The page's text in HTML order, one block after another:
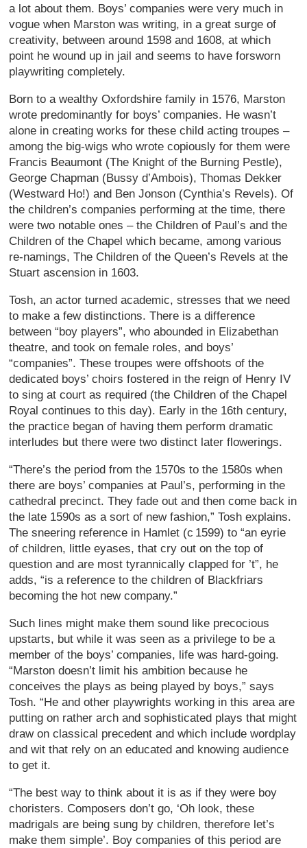
a lot about them. Boys’ companies were very much in
vogue when Marston was writing, in a great surge of
creativity, between around 1598 and 1608, at which
point he wound up in jail and seems to have forsworn
playwriting completely.
Born to a wealthy Oxfordshire family in 1576, Marston
wrote predominantly for boys’ companies. He wasn’t
alone in creating works for these child acting troupes –
among the big-wigs who wrote copiously for them were
Francis Beaumont (The Knight of the Burning Pestle),
George Chapman (Bussy d’Ambois), Thomas Dekker
(Westward Ho!) and Ben Jonson (Cynthia’s Revels). Of
the children’s companies performing at the time, there
were two notable ones – the Children of Paul’s and the
Children of the Chapel which became, among various
re-namings, The Children of the Queen’s Revels at the
Stuart ascension in 1603.
Tosh, an actor turned academic, stresses that we need
to make a few distinctions. There is a difference
between “boy players”, who abounded in Elizabethan
theatre, and took on female roles, and boys’
“companies”. These troupes were offshoots of the
dedicated boys’ choirs fostered in the reign of Henry IV
to sing at court as required (the Children of the Chapel
Royal continues to this day). Early in the 16th century,
the practice began of having them perform dramatic
interludes but there were two distinct later flowerings.
“There’s the period from the 1570s to the 1580s when
there are boys’ companies at Paul’s, performing in the
cathedral precinct. They fade out and then come back in
the late 1590s as a sort of new fashion,” Tosh explains.
The sneering reference in Hamlet (c 1599) to “an eyrie
of children, little eyases, that cry out on the top of
question and are most tyrannically clapped for ’t”, he
adds, “is a reference to the children of Blackfriars
becoming the hot new company.”
Such lines might make them sound like precocious
upstarts, but while it was seen as a privilege to be a
member of the boys’ companies, life was hard-going.
“Marston doesn’t limit his ambition because he
conceives the plays as being played by boys,” says
Tosh. “He and other playwrights working in this area are
putting on rather arch and sophisticated plays that might
draw on classical precedent and which include wordplay
and wit that rely on an educated and knowing audience
to get it.
“The best way to think about it is as if they were boy
choristers. Composers don’t go, ‘Oh look, these
madrigals are being sung by children, therefore let’s
make them simple’. Boy companies of this period are